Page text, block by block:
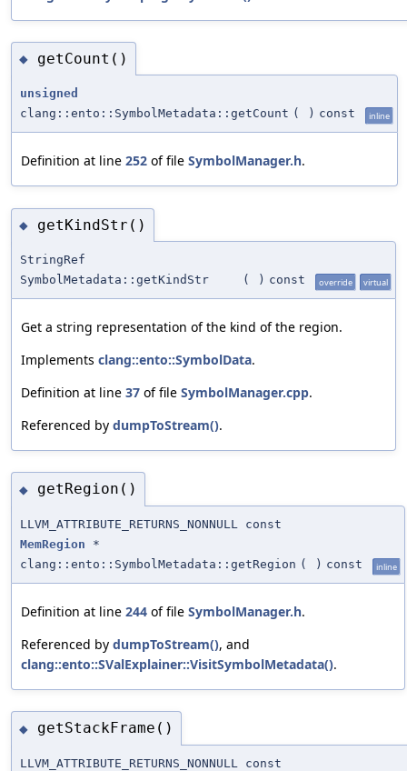
◆ getCount()
unsigned
clang::ento::SymbolMetadata::getCount ( ) const inline
Definition at line 252 of file SymbolManager.h.
◆ getKindStr()
StringRef
SymbolMetadata::getKindStr
( ) const override virtual
Get a string representation of the kind of the region.
Implements clang::ento::SymbolData.
Definition at line 37 of file SymbolManager.cpp.
Referenced by dumpToStream().
◆ getRegion()
LLVM_ATTRIBUTE_RETURNS_NONNULL const
MemRegion *
clang::ento::SymbolMetadata::getRegion ( ) const inline
Definition at line 244 of file SymbolManager.h.
Referenced by dumpToStream(), and
clang::ento::SValExplainer::VisitSymbolMetadata().
◆ getStackFrame()
LLVM_ATTRIBUTE_RETURNS_NONNULL const